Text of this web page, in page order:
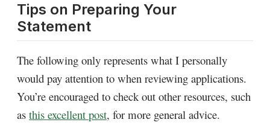
Tips on Preparing Your
Statement
The following only represents what I personally
would pay attention to when reviewing applications.
You’re encouraged to check out other resources, such
asthis excellent post, for more general advice.